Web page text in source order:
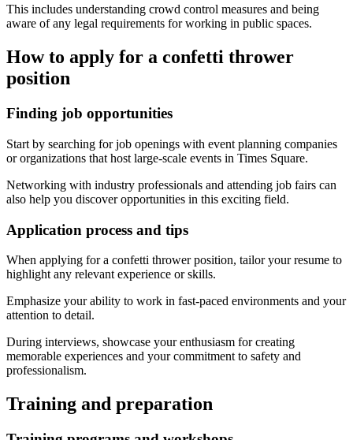
This includes understanding crowd control measures and being
aware of any legal requirements for working in public spaces.
How to apply for a confetti thrower
position
Finding job opportunities
Start by searching for job openings with event planning companies
or organizations that host large-scale events in Times Square.
Networking with industry professionals and attending job fairs can
also help you discover opportunities in this exciting field.
Application process and tips
When applying for a confetti thrower position, tailor your resume to
highlight any relevant experience or skills.
Emphasize your ability to work in fast-paced environments and your
attention to detail.
During interviews, showcase your enthusiasm for creating
memorable experiences and your commitment to safety and
professionalism.
Training and preparation